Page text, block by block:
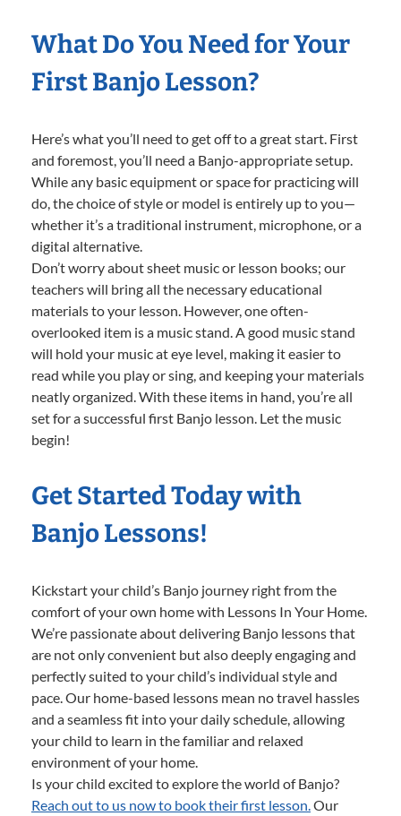
What Do You Need for Your
First Banjo Lesson?
Here’s what you’ll need to get off to a great start. First
and foremost, you’ll need a Banjo-appropriate setup.
While any basic equipment or space for practicing will
do, the choice of style or model is entirely up to you—
whether it’s a traditional instrument, microphone, or a
digital alternative.
Don’t worry about sheet music or lesson books; our
teachers will bring all the necessary educational
materials to your lesson. However, one often-
overlooked item is a music stand. A good music stand
will hold your music at eye level, making it easier to
read while you play or sing, and keeping your materials
neatly organized. With these items in hand, you’re all
set for a successful first Banjo lesson. Let the music
begin!
Get Started Today with
Banjo Lessons!
Kickstart your child’s Banjo journey right from the
comfort of your own home with Lessons In Your Home.
We’re passionate about delivering Banjo lessons that
are not only convenient but also deeply engaging and
perfectly suited to your child’s individual style and
pace. Our home-based lessons mean no travel hassles
and a seamless fit into your daily schedule, allowing
your child to learn in the familiar and relaxed
environment of your home.
Is your child excited to explore the world of Banjo?
Reach out to us now to book their first lesson.Our